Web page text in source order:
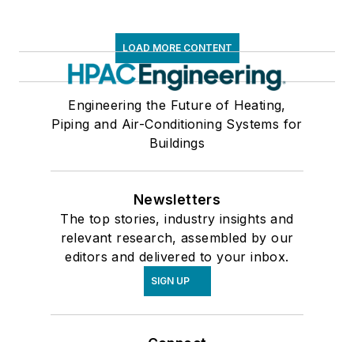
LOAD MORE CONTENT
Engineering the Future of Heating,
Piping and Air-Conditioning Systems for
Buildings
Newsletters
The top stories, industry insights and
relevant research, assembled by our
editors and delivered to your inbox.
SIGN UP